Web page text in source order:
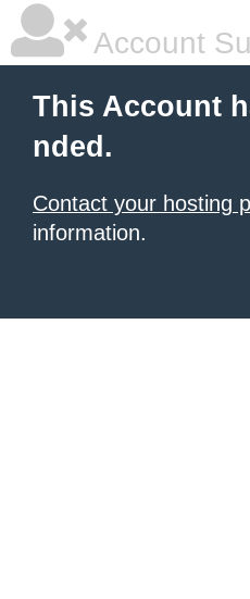
Account
This Account
nded.
Contact your hosting
information.